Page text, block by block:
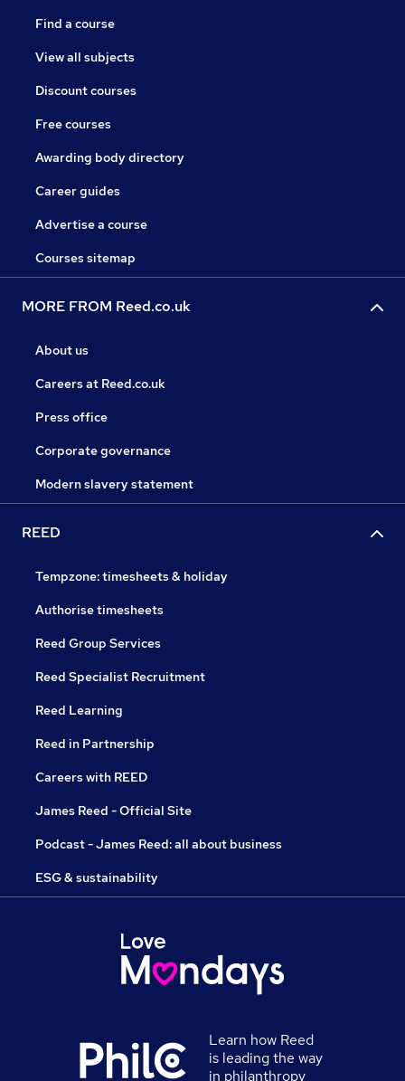
Find a course
View all subjects
Discount courses
Free courses
Awarding body directory
Career guides
Advertise a course
Courses sitemap
MORE FROM Reed.co.uk
About us
Careers at Reed.co.uk
Press office
Corporate governance
Modern slavery statement
REED
Tempzone: timesheets & holiday
Authorise timesheets
Reed Group Services
Reed Specialist Recruitment
Reed Learning
Reed in Partnership
Careers with REED
James Reed - Official Site
Podcast - James Reed: all about business
ESG & sustainability
Learn how Reed
is leading the way
in philanthropy